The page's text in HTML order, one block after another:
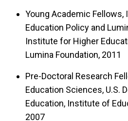
Young Academic
Education Policy and
Institute for Higher
Lumina Foundation, 2011
Pre-Doctoral Research
Education Sciences, U.S.
Education, Institute of
2007